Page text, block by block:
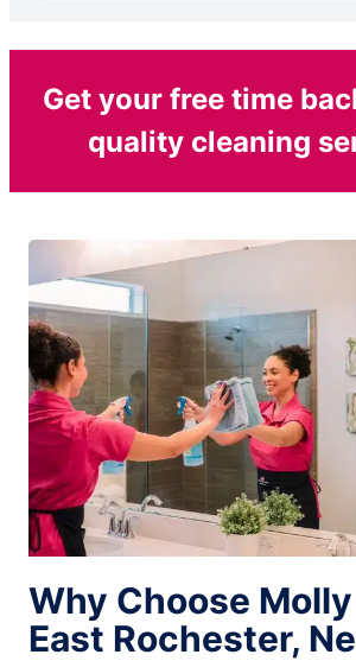
Get your free time
quality cleaning
Why Choose
East Rochester,